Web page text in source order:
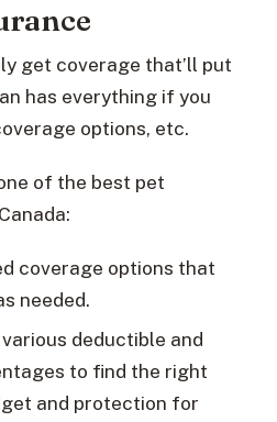
get coverage that’ll put
has everything if you
options, etc.
of the best pet
coverage options that
needed.
deductible and
to find the right
and protection for